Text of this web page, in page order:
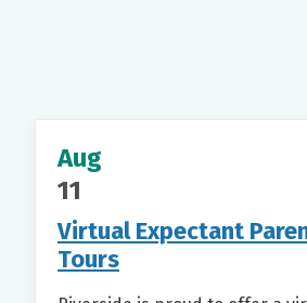
Aug
11
Virtual Expectant
Tours